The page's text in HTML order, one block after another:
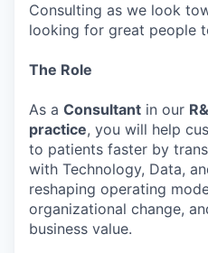
Consulting as we look
looking for great people
The Role
As a Consultant in our
practice, you will help
to patients faster by
with Technology, Data,
reshaping operating
organizational change,
business value.